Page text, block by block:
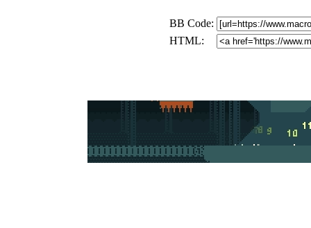
BB Code:
HTML: